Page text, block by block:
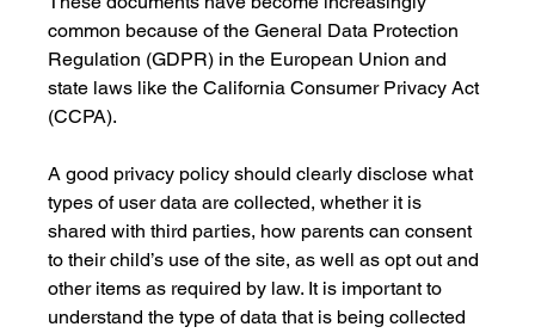
common because of the General Data Protection
Regulation (GDPR) in the European Union and
state laws like the California Consumer Privacy Act
(CCPA).
A good privacy policy should clearly disclose what
types of user data are collected, whether it is
shared with third parties, how parents can consent
to their child’s use of the site, as well as opt out and
other items as required by law. It is important to
understand the type of data that is being collected